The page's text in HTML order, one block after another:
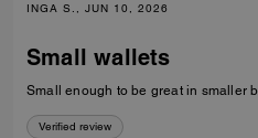
INGA S., JUN 10, 2026
Small wallets
Small enough to be great in smaller
Verified review